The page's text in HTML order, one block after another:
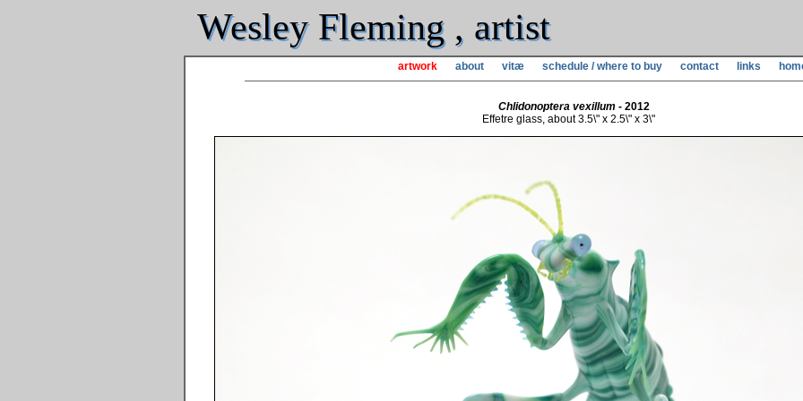
Wesley Fleming , artist
artwork about vitæ schedule / where to buy contact links
Chlidonoptera vexillum- 2012
Effetre glass, about 3.5\" x 2.5\" x 3\"